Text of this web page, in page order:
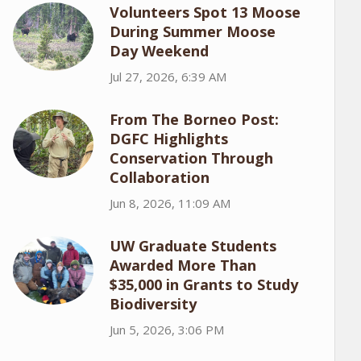
Volunteers Spot 13 Moose
During Summer Moose
Day Weekend
Jul 27, 2026, 6:39 AM
From The Borneo Post:
DGFC Highlights
Conservation Through
Collaboration
Jun 8, 2026, 11:09 AM
UW Graduate Students
Awarded More Than
$35,000 in Grants to Study
Biodiversity
Jun 5, 2026, 3:06 PM